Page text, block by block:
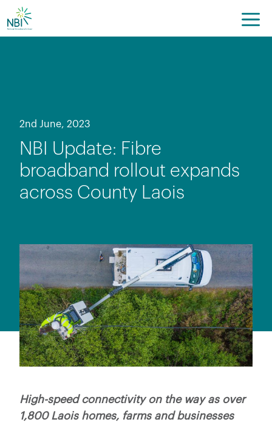
Skip
to
content
2nd June, 2023
NBI Update: Fibre
broadband rollout expands
across County Laois
High-speed connectivity on the way as over
1,800 Laois homes, farms and businesses